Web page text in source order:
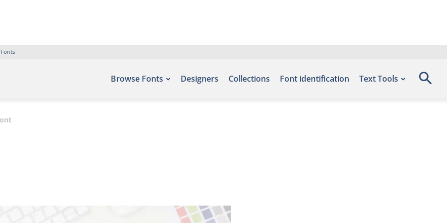
Browse Fonts Designers Collections Font identification Text Tools